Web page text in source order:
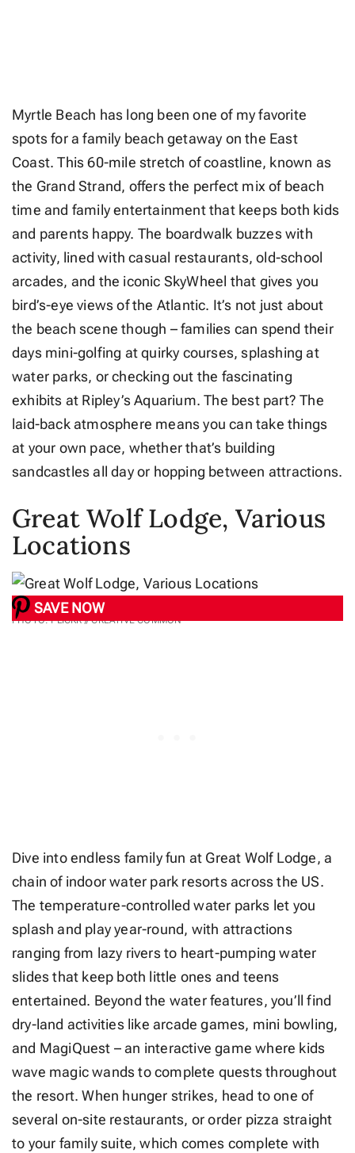
Myrtle Beach has long been one of my favorite
spots for a family beach getaway on the East
Coast. This 60-mile stretch of coastline, known as
the Grand Strand, offers the perfect mix of beach
time and family entertainment that keeps both kids
and parents happy. The boardwalk buzzes with
activity, lined with casual restaurants, old-school
arcades, and the iconic SkyWheel that gives you
bird’s-eye views of the Atlantic. It’s not just about
the beach scene though – families can spend their
days mini-golfing at quirky courses, splashing at
water parks, or checking out the fascinating
exhibits at Ripley’s Aquarium. The best part? The
laid-back atmosphere means you can take things
at your own pace, whether that’s building
sandcastles all day or hopping between attractions.
Great Wolf Lodge, Various
Locations
SAVE NOW
PHOTO: FLICKR // CREATIVE COMMON
Dive into endless family fun at Great Wolf Lodge, a
chain of indoor water park resorts across the US.
The temperature-controlled water parks let you
splash and play year-round, with attractions
ranging from lazy rivers to heart-pumping water
slides that keep both little ones and teens
entertained. Beyond the water features, you’ll find
dry-land activities like arcade games, mini bowling,
and MagiQuest – an interactive game where kids
wave magic wands to complete quests throughout
the resort. When hunger strikes, head to one of
several on-site restaurants, or order pizza straight
to your family suite, which comes complete with